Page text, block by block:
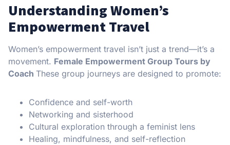
Understanding Women’s
Empowerment Travel
Women’s empowerment travel isn’t just a trend—it’s a
movement. Female Empowerment Group Tours by
Coach These group journeys are designed to promote:
Confidence and self-worth
Networking and sisterhood
Cultural exploration through a feminist lens
Healing, mindfulness, and self-reflection